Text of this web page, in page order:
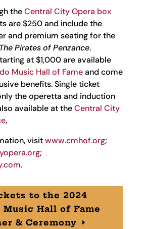
theCentral City Opera box
are $250 and include the
and premium seating for the
The Pirates of Penzance.
at $1,000 are available
Music Hall of Fameand come
benefits. Single ticket
the operetta and induction
available at theCentral City
.
visitwww.cmhof.org;
;
.
to the 2024
Music Hall of Fame
& Ceremony